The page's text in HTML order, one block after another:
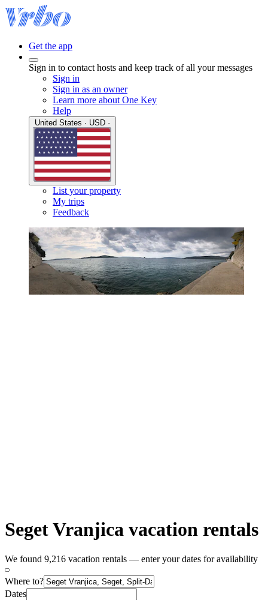
Get the app
Sign in to contact hosts and keep track of all your messages
Sign in
Sign in as an owner
Learn more about One Key
Help
List your property
My trips
Feedback
Seget Vranjica vacation rentals
We found 9,216 vacation rentals — enter your dates for availability
Where to?
Dates